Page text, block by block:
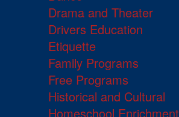
Drama and Theater
Drivers Education
Etiquette
Family Programs
Free Programs
Historical and Cultural
Homeschool Enrichment